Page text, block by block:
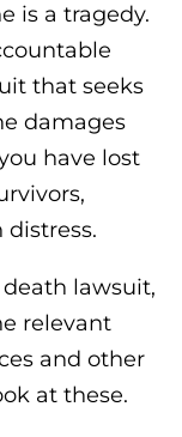
is a tragedy.
that seeks
damages
have lost
lawsuit,
relevant
and other
at these.